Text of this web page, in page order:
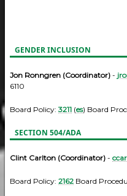
GENDER INCLUSION
Jon Ronngren (Coordinator) -
6110
Board Policy:3211 (es) Board
SECTION 504/ADA
Clint Carlton (Coordinator) -
Board Policy: 2162 Board